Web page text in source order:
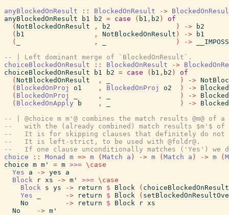
anyBlockedOnResult
:: BlockedOnResult ->
anyBlockedOnResult
b1 b2 = case ( b1 , b2 )
of
( NotBlockedOnResult , b2 ) ->
b2
( b1 , NotBlockedOnResult ) ->
b1
(
, ) ->
-- | Left dominant merge of `BlockedOnResult`.
choiceBlockedOnResult
:: BlockedOnResult ->
choiceBlockedOnResult
b1 b2 = case ( b1 , b2 )
of
( NotBlockedOnResult , ) ->
( BlockedOnProj o1 , BlockedOnProj o2 ) ->
( BlockedOnProj , ) ->
( BlockedOnApply b , ) ->
-- | @choice m m'@ combines the match results @m@ of
--   with the (already combined) match results $m'$
--   It is for skipping clauses that definitely do not
--   It is left-strict, to be used with @foldr@.
--   If one clause unconditionally matches ('Yes') we
choice
:: Monad m => m ( Match a ) -> m ( Match a ) -> m (
choice m m' = m >>= \ case
Yes
a -> yes
a
Block
r xs -> m' >>= \ case
Block s ys -> return $ Block ( choiceBlockedOnResult
Yes
-> return $ Block (
No
-> return $ Block r xs
No
-> m'